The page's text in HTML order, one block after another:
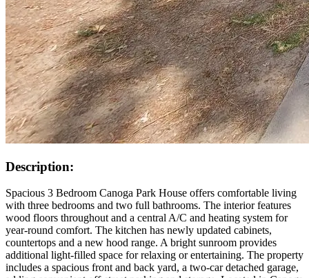
Description:
Spacious 3 Bedroom Canoga Park House offers comfortable living
with three bedrooms and two full bathrooms. The interior features
wood floors throughout and a central A/C and heating system for
year-round comfort. The kitchen has newly updated cabinets,
countertops and a new hood range. A bright sunroom provides
additional light-filled space for relaxing or entertaining. The property
includes a spacious front and back yard, a two-car detached garage,